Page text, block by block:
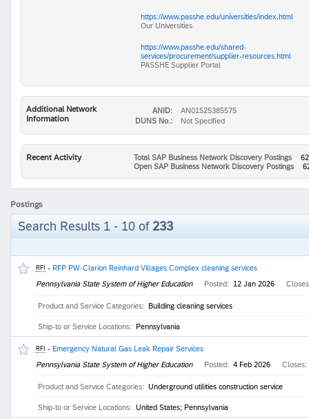
https://www.passhe.edu/universities/index.html
Our Universities
https://www.passhe.edu/shared-
services/procurement/supplier-resources.html
PASSHE Supplier Portal
Additional Network
Information
ANID:
AN01525385575
DUNS No.:
Not Specified
Recent Activity Total SAP Business Network Discovery Postings
62
Open SAP Business Network Discovery Postings
Postings
Search Results 1 - 10 of 233
RFI - RFP PW-Clarion Reinhard Villages Complex cleaning services
Pennsylvania State System of Higher Education
Posted: 12 Jan 2026
Product and Service Categories: Building cleaning services
Ship-to or Service Locations: Pennsylvania
RFI - Emergency Natural Gas Leak Repair Services
Pennsylvania State System of Higher Education
Posted: 4 Feb 2026 Closes:
Product and Service Categories: Underground utilities construction service
Ship-to or Service Locations: United States; Pennsylvania